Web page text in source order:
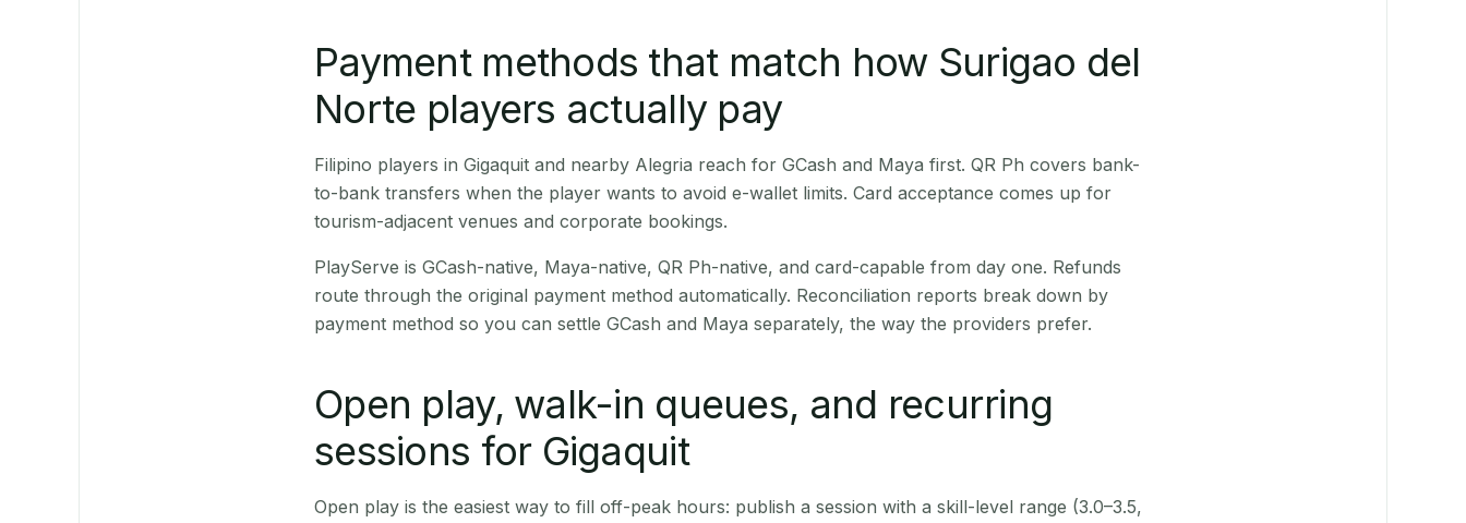
Payment methods that match how Surigao del
Norte players actually pay
Filipino players in Gigaquit and nearby Alegria reach for GCash and Maya first. QR Ph covers bank-
to-bank transfers when the player wants to avoid e-wallet limits. Card acceptance comes up for
tourism-adjacent venues and corporate bookings.
PlayServe is GCash-native, Maya-native, QR Ph-native, and card-capable from day one. Refunds
route through the original payment method automatically. Reconciliation reports break down by
payment method so you can settle GCash and Maya separately, the way the providers prefer.
Open play, walk-in queues, and recurring
sessions for Gigaquit
Open play is the easiest way to fill off-peak hours: publish a session with a skill-level range (3.0–3.5,